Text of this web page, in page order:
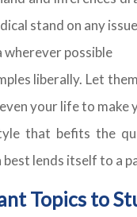
stand on any
wherever possible
liberally. Let
your life to make
that befits the
best lends itself to a
Topics to